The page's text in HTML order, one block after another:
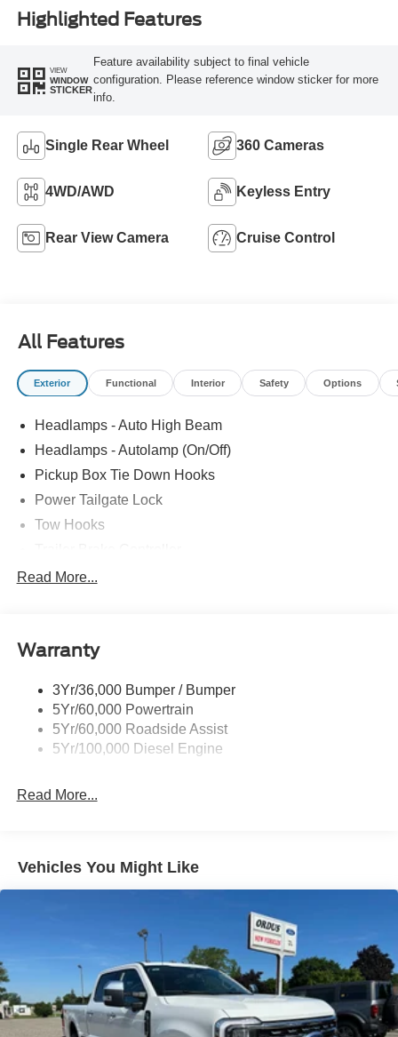
Highlighted Features
VIEW
WINDOW
STICKER
Feature availability subject to final vehicle
configuration. Please reference window sticker for more
info.
Single Rear Wheel 360 Cameras
4WD/AWD Keyless Entry
Rear View Camera Cruise Control
All Features
Exterior Functional Interior Safety Options
Headlamps - Auto High Beam
Headlamps - Autolamp (On/Off)
Pickup Box Tie Down Hooks
Power Tailgate Lock
Tow Hooks
Trailer Sway Control
Read More...
Warranty
3Yr/36,000 Bumper / Bumper
5Yr/60,000 Powertrain
5Yr/60,000 Roadside Assist
5Yr/100,000 Diesel Engine
Read More...
Vehicles You Might Like